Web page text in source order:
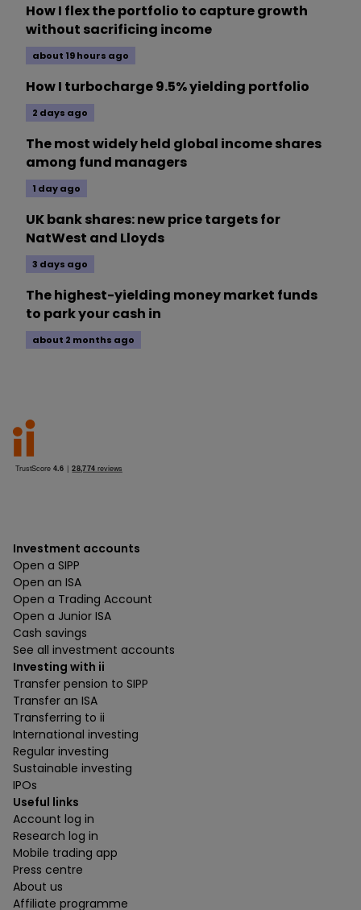
How I flex the portfolio to capture growth
without sacrificing income
about 19 hours ago
How I turbocharge 9.5% yielding portfolio
2 days ago
The most widely held global income shares
among fund managers
1 day ago
UK bank shares: new price targets for
NatWest and Lloyds
3 days ago
The highest-yielding money market funds
to park your cash in
about 2 months ago
Investment accounts
Open a SIPP
Open an ISA
Open a Trading Account
Open a Junior ISA
Cash savings
See all investment accounts
Investing with ii
Transfer pension to SIPP
Transfer an ISA
Transferring to ii
International investing
Regular investing
Sustainable investing
IPOs
Useful links
Account log in
Research log in
Mobile trading app
Press centre
About us
Affiliate programme